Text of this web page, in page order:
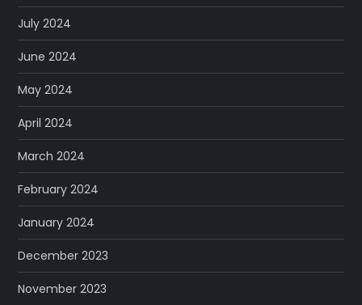
July 2024
June 2024
May 2024
April 2024
March 2024
February 2024
January 2024
December 2023
November 2023